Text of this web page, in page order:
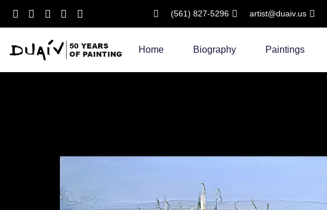
to
(561) 827-5296 artist@duaiv.us
Home Biography Paintings